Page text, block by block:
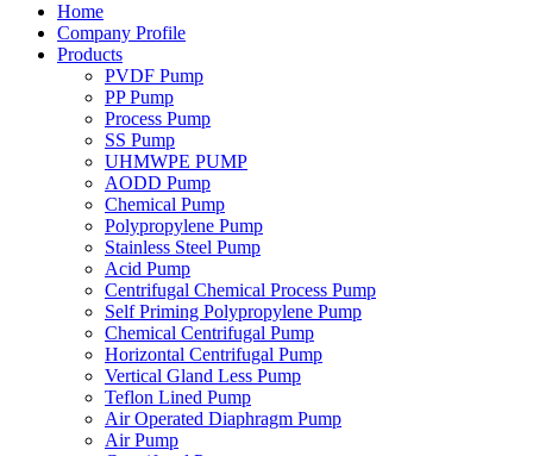
Home
Company Profile
Products
PVDF Pump
PP Pump
Process Pump
SS Pump
UHMWPE PUMP
AODD Pump
Chemical Pump
Polypropylene Pump
Stainless Steel Pump
Acid Pump
Centrifugal Chemical Process Pump
Self Priming Polypropylene Pump
Chemical Centrifugal Pump
Horizontal Centrifugal Pump
Vertical Gland Less Pump
Teflon Lined Pump
Air Operated Diaphragm Pump
Air Pump